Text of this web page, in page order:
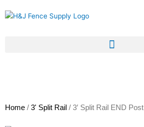
to
Home / 3' Split Rail / 3′ Split Rail END Post